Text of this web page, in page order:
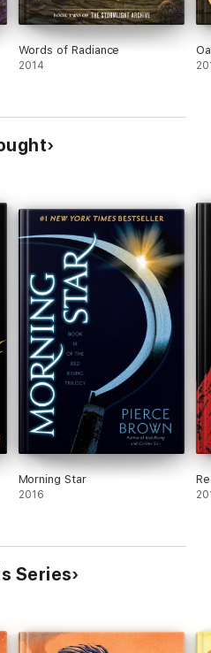
Words of Radiance
2014
Morning Star
2016
Series